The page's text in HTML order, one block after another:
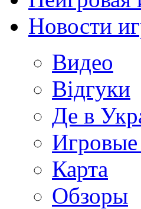
Новости
Видео
Відгуки
Де в
Карта
Обзоры